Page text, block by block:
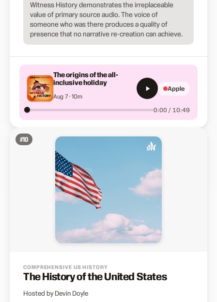
Witness History demonstrates the irreplaceable
value of primary source audio. The voice of
someone who was there produces a quality of
presence that no narrative re-creation can achieve.
The origins of the all-
inclusive holiday
Aug 7 · 10m
0:00 / 10:49
Apple
#10
COMPREHENSIVE US HISTORY
The History of the United States
Hosted by Devin Doyle